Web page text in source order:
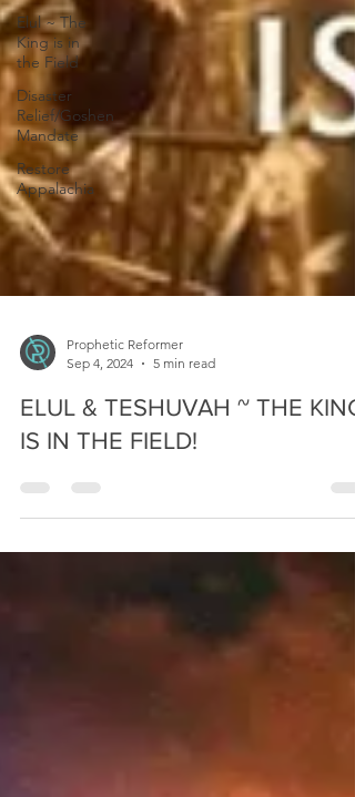
Elul ~ The
King is in
the Field
Disaster
Relief/Goshen
Mandate
Restore
Appalachia
Sep 4, 2024
ELUL & TESHUVAH ~ THE KING
IS IN THE FIELD!